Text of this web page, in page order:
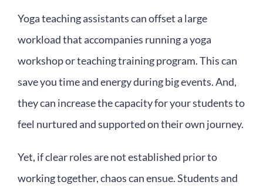
Yoga teaching assistants can offset a large
workload that accompanies running a yoga
workshop or teaching training program. This can
save you time and energy during big events. And,
they can increase the capacity for your students to
feel nurtured and supported on their own journey.
Yet, if clear roles are not established prior to
working together, chaos can ensue. Students and